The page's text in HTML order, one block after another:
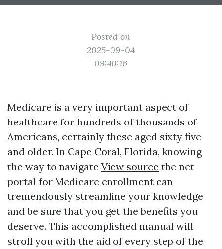
Posted on
2025-09-04
09:40:16
Medicare is a very important aspect of
healthcare for hundreds of thousands of
Americans, certainly these aged sixty five
and older. In Cape Coral, Florida, knowing
the way to navigate View source the net
portal for Medicare enrollment can
tremendously streamline your knowledge
and be sure that you get the benefits you
deserve. This accomplished manual will
stroll you with the aid of every step of the